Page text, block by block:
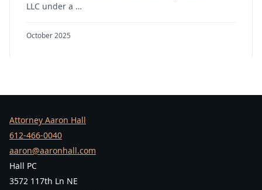
LLC under a …
October 2025
Attorney Aaron Hall
612-466-0040
aaron@aaronhall.com
Hall PC
3572 117th Ln NE